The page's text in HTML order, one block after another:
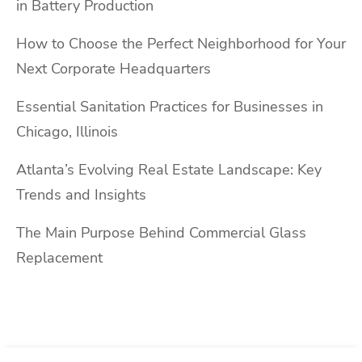
in Battery Production
How to Choose the Perfect Neighborhood for Your
Next Corporate Headquarters
Essential Sanitation Practices for Businesses in
Chicago, Illinois
Atlanta’s Evolving Real Estate Landscape: Key
Trends and Insights
The Main Purpose Behind Commercial Glass
Replacement